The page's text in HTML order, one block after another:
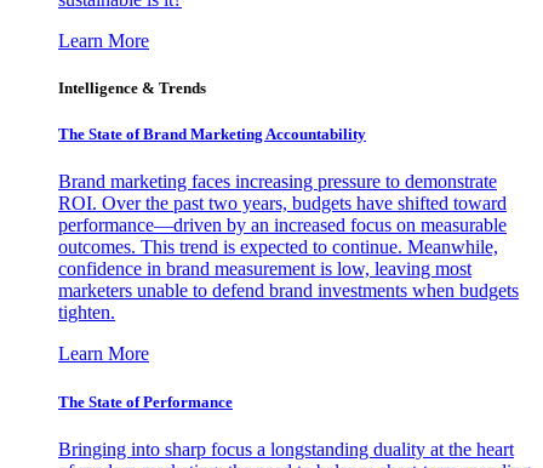
Learn More
Intelligence & Trends
The State of Brand Marketing Accountability
Brand marketing faces increasing pressure to demonstrate
ROI. Over the past two years, budgets have shifted toward
performance—driven by an increased focus on measurable
outcomes. This trend is expected to continue. Meanwhile,
confidence in brand measurement is low, leaving most
marketers unable to defend brand investments when budgets
tighten.
Learn More
The State of Performance
Bringing into sharp focus a longstanding duality at the heart